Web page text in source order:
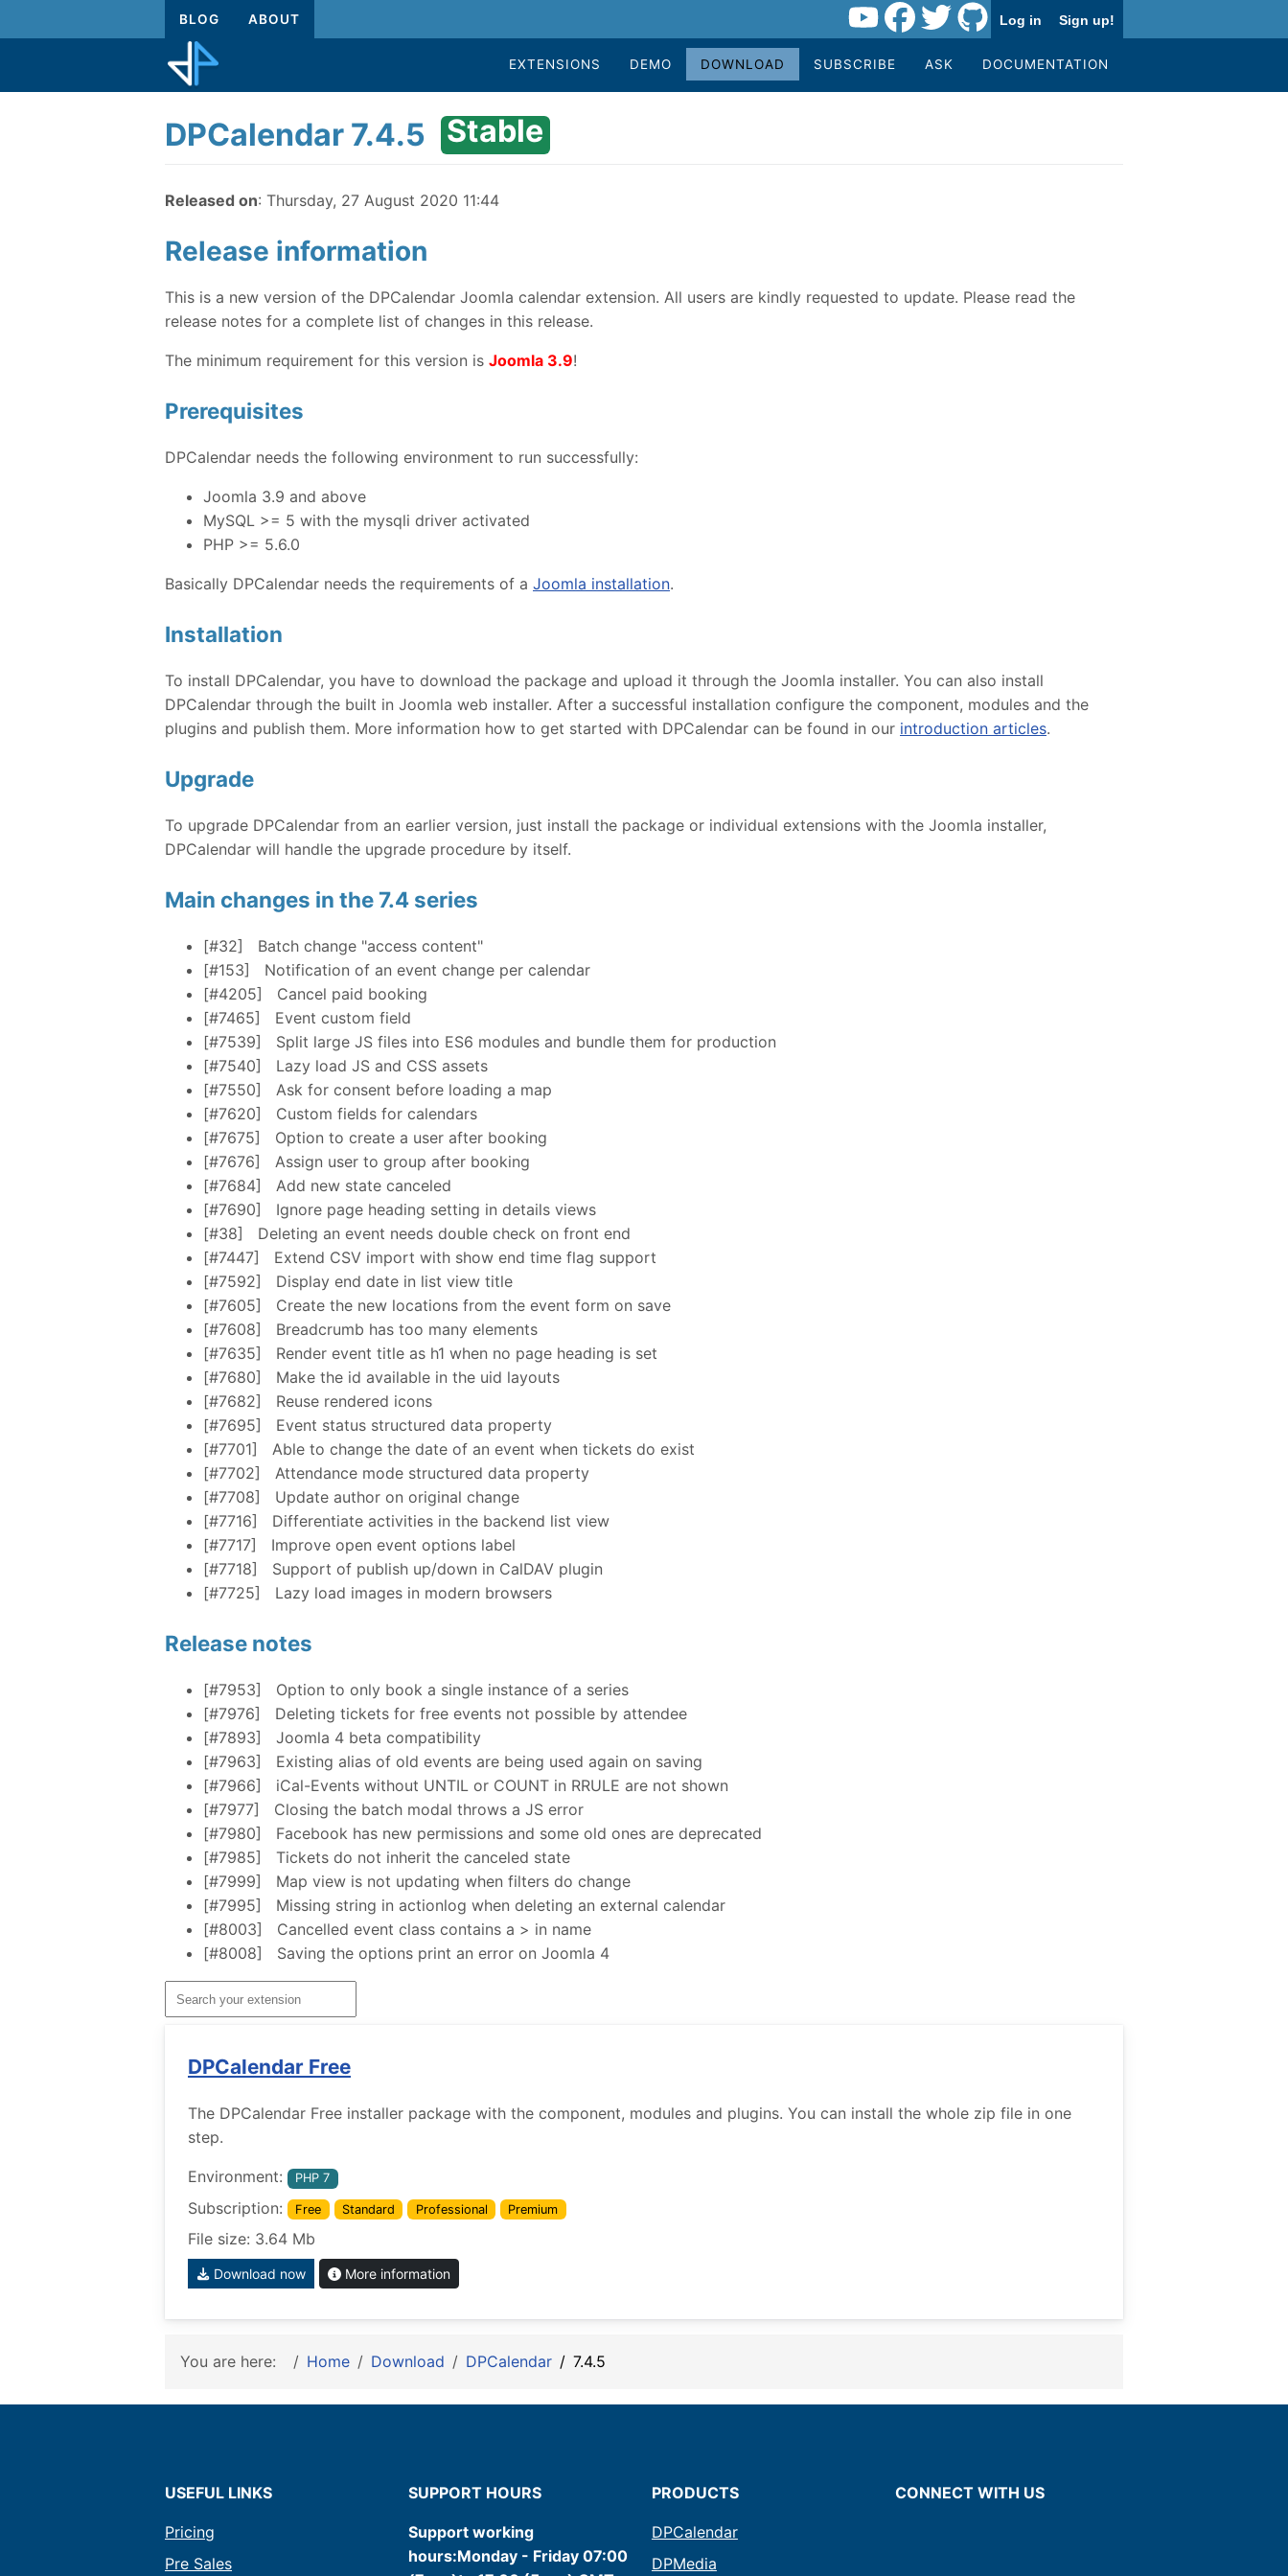
BLOG ABOUT Log in Sign up!
EXTENSIONS DEMO DOWNLOAD SUBSCRIBE ASK DOCUMENTATION
DPCalendar 7.4.5 Stable
Released on: Thursday, 27 August 2020 11:44
Release information
This is a new version of the DPCalendar Joomla calendar extension. All users are kindly requested to update. Please read the
release notes for a complete list of changes in this release.
The minimum requirement for this version is Joomla 3.9!
Prerequisites
DPCalendar needs the following environment to run successfully:
Joomla 3.9 and above
MySQL >= 5 with the mysqli driver activated
PHP >= 5.6.0
Basically DPCalendar needs the requirements of a Joomla installation.
Installation
To install DPCalendar, you have to download the package and upload it through the Joomla installer. You can also install
DPCalendar through the built in Joomla web installer. After a successful installation configure the component, modules and the
plugins and publish them. More information how to get started with DPCalendar can be found in our introduction articles.
Upgrade
To upgrade DPCalendar from an earlier version, just install the package or individual extensions with the Joomla installer,
DPCalendar will handle the upgrade procedure by itself.
Main changes in the 7.4 series
[#32]
Batch change "access content"
[#153]
Notification of an event change per calendar
[#4205]
Cancel paid booking
[#7465]
Event custom field
[#7539]
Split large JS files into ES6 modules and bundle them for production
[#7540]
Lazy load JS and CSS assets
[#7550]
Ask for consent before loading a map
[#7620]
Custom fields for calendars
[#7675]
Option to create a user after booking
[#7676]
Assign user to group after booking
[#7684]
Add new state canceled
[#7690]
Ignore page heading setting in details views
[#38]
Deleting an event needs double check on front end
[#7447]
Extend CSV import with show end time flag support
[#7592]
Display end date in list view title
[#7605]
Create the new locations from the event form on save
[#7608]
Breadcrumb has too many elements
[#7635]
Render event title as h1 when no page heading is set
[#7680]
Make the id available in the uid layouts
[#7682]
Reuse rendered icons
[#7695]
Event status structured data property
[#7701]
Able to change the date of an event when tickets do exist
[#7702]
Attendance mode structured data property
[#7708]
Update author on original change
[#7716]
Differentiate activities in the backend list view
[#7717]
Improve open event options label
[#7718]
Support of publish up/down in CalDAV plugin
[#7725]
Lazy load images in modern browsers
Release notes
[#7953]
Option to only book a single instance of a series
[#7976]
Deleting tickets for free events not possible by attendee
[#7893]
Joomla 4 beta compatibility
[#7963]
Existing alias of old events are being used again on saving
[#7966]
iCal-Events without UNTIL or COUNT in RRULE are not shown
[#7977]
Closing the batch modal throws a JS error
[#7980]
Facebook has new permissions and some old ones are deprecated
[#7985]
Tickets do not inherit the canceled state
[#7999]
Map view is not updating when filters do change
[#7995]
Missing string in actionlog when deleting an external calendar
[#8003]
Cancelled event class contains a > in name
[#8008]
Saving the options print an error on Joomla 4
DPCalendar Free
The DPCalendar Free installer package with the component, modules and plugins. You can install the whole zip file in one
step.
Environment: PHP 7
Subscription: Free Standard Professional Premium
File size: 3.64 Mb
Download now More information
You are here: Home Download DPCalendar 7.4.5
USEFUL LINKS
Pricing
Pre Sales
SUPPORT HOURS
Support working
hours:Monday - Friday 07:00
PRODUCTS
DPCalendar
DPMedia
CONNECT WITH US